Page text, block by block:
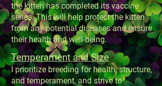
the kitten has completed its vaccine
series. This will help protect the kitten
from any potential diseases and ensure
their health and well-being.
Temperament and Size
I prioritize breeding for health, structure,
and temperament, and strive to